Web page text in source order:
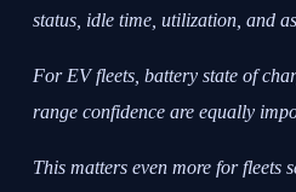
status, idle time, utilization, and
For EV fleets, battery state of
range confidence are equally
This matters even more for fleets